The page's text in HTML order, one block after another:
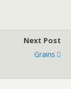
Next Post
Grains